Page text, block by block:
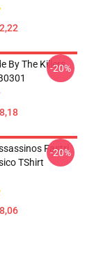
By The Killers
-20%
Fastri
TShirt
-20%